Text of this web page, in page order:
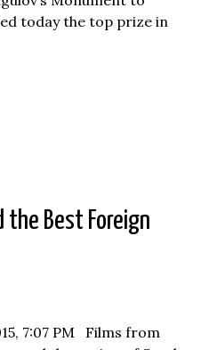
today the top prize in
the Best Foreign
7:07 PM Films from